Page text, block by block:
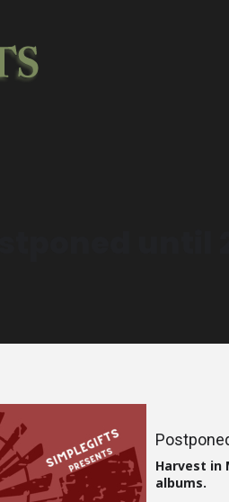
Harvest in
albums.